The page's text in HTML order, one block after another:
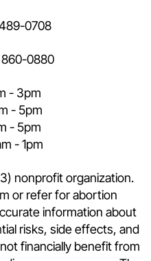
0708
0880
- 3pm
- 5pm
- 5pm
- 1pm
nonprofit organization.
or refer for abortion
information about
risks, side effects, and
financially benefit from